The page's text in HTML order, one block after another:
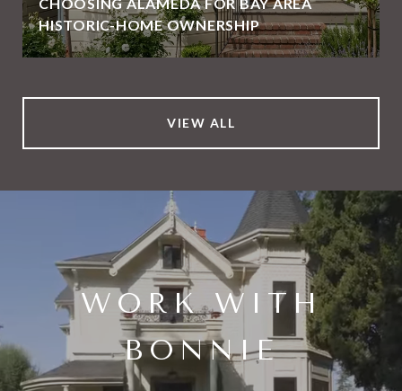
HISTORIC-HOME OWNERSHIP
VIEW ALL
WORK WITH
BONNIE